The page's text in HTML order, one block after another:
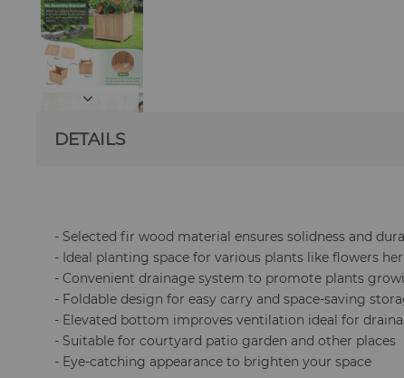
DETAILS
- Selected fir wood material ensures solidness and
- Ideal planting space for various plants like flowers
- Convenient drainage system to promote plants
- Foldable design for easy carry and space-saving
- Elevated bottom improves ventilation ideal for
- Suitable for courtyard patio garden and other places
- Eye-catching appearance to brighten your space